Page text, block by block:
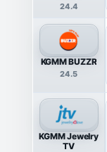
24.4
KGMM BUZZR
24.5
KGMM Jewelry
TV